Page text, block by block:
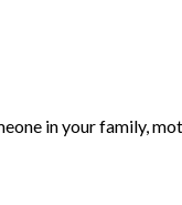
in your family,